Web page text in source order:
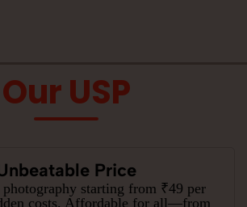
Our USP
Price
photography starting from ₹49 per
costs. Affordable for all—from